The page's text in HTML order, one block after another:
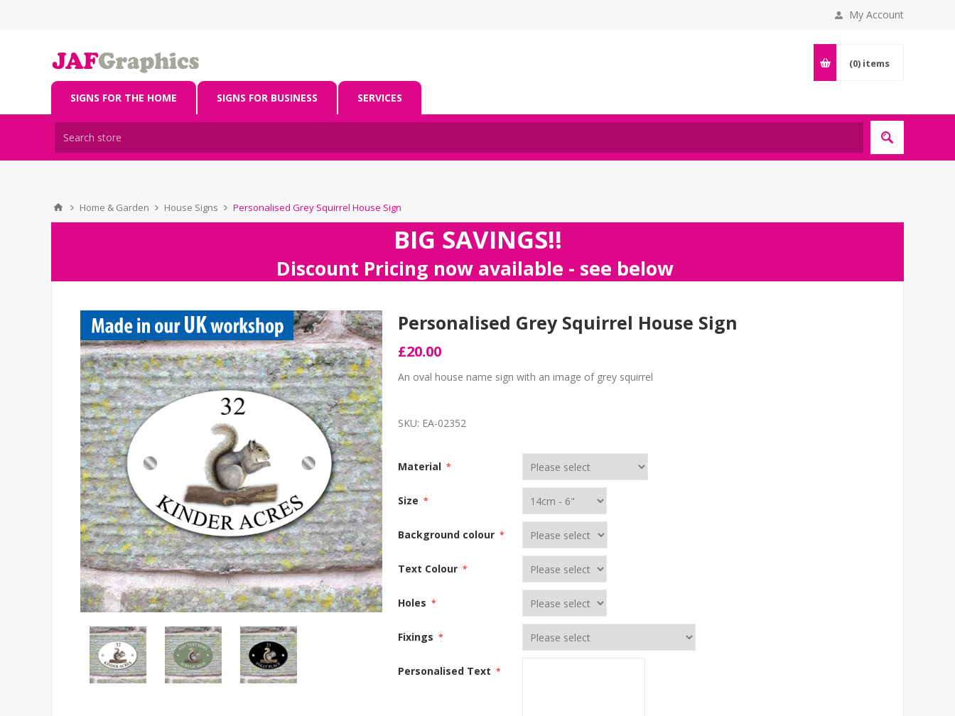
My Account
(0) items
SIGNS FOR THE HOME SIGNS FOR BUSINESS SERVICES
Home & Garden House Signs Personalised Grey Squirrel House Sign
BIG SAVINGS!!
Discount Pricing now available - see below
Personalised Grey Squirrel House Sign
£20.00
An oval house name sign with an image of grey squirrel
SKU: EA-02352
Material *
Size *
Background colour *
Text Colour *
Holes *
Fixings *
Personalised Text *